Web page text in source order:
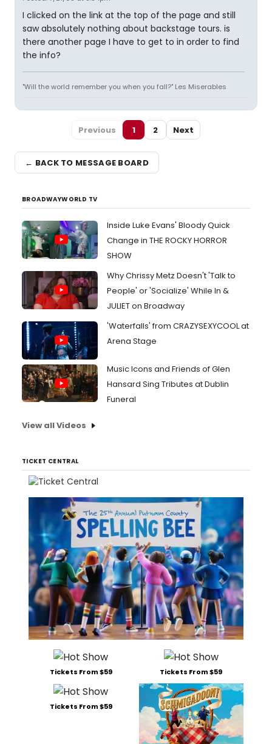
I clicked on the link at the top of the page and still
saw absolutely nothing about backstage tours. is
there another page I have to get to in order to find
the info?
"Will the world remember you when you fall?" Les Miserables
Previous 1 2 Next
← BACK TO MESSAGE BOARD
BROADWAYWORLD TV
Inside Luke Evans' Bloody Quick
Change in THE ROCKY HORROR
SHOW
Why Chrissy Metz Doesn't 'Talk to
People' or 'Socialize' While In &
JULIET on Broadway
'Waterfalls' from CRAZYSEXYCOOL at
Arena Stage
Music Icons and Friends of Glen
Hansard Sing Tributes at Dublin
Funeral
View all Videos
TICKET CENTRAL
Tickets From $59 Tickets From $59
Tickets From $59